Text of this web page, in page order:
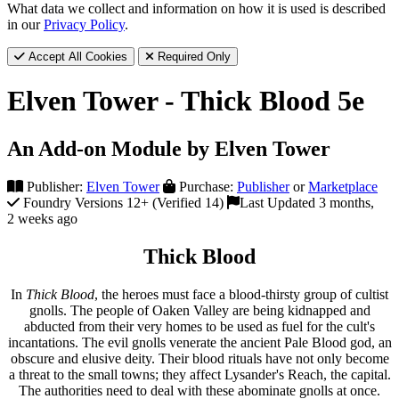
What data we collect and information on how it is used is described
in ourPrivacy Policy.
Accept All Cookies Required Only
Elven Tower - Thick Blood 5e
An Add-on Module by Elven Tower
Publisher: Elven Tower Purchase: PublisherorMarketplace
Foundry Versions 12+ (Verified 14)
Last Updated 3 months,
2 weeks ago
Thick Blood
In Thick Blood, the heroes must face a blood-thirsty group of cultist
gnolls. The people of Oaken Valley are being kidnapped and
abducted from their very homes to be used as fuel for the cult's
incantations. The evil gnolls venerate the ancient Pale Blood god, an
obscure and elusive deity. Their blood rituals have not only become
a threat to the small towns; they affect Lysander's Reach, the capital.
The authorities need to deal with these abominate gnolls at once.